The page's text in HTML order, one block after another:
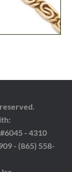
- 4310
- (865) 558-